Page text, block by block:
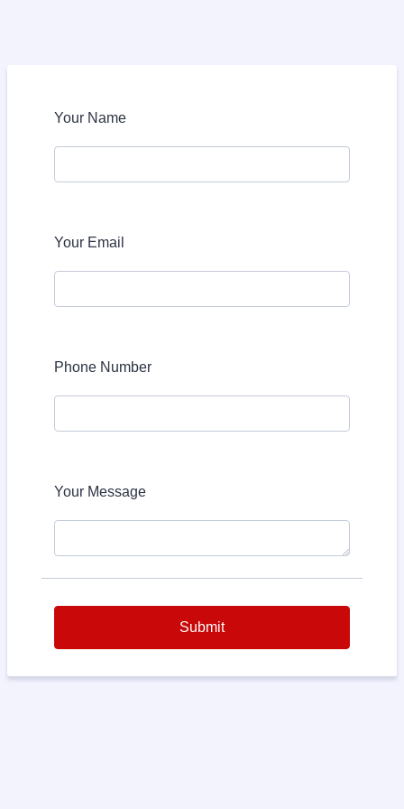
Your Name
Your Email
Phone Number
Your Message
Submit